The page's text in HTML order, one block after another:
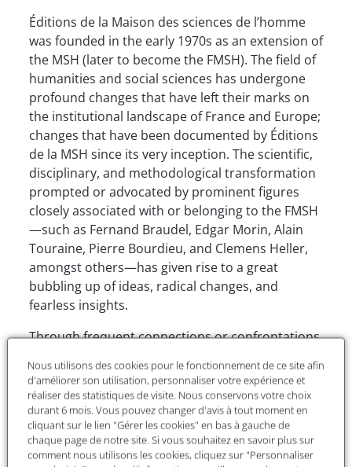
Éditions de la Maison des sciences de l’homme
was founded in the early 1970s as an extension of
the MSH (later to become the FMSH). The field of
humanities and social sciences has undergone
profound changes that have left their marks on
the institutional landscape of France and Europe;
changes that have been documented by Éditions
de la MSH since its very inception. The scientific,
disciplinary, and methodological transformation
prompted or advocated by prominent figures
closely associated with or belonging to the FMSH
—such as Fernand Braudel, Edgar Morin, Alain
Touraine, Pierre Bourdieu, and Clemens Heller,
amongst others—has given rise to a great
bubbling up of ideas, radical changes, and
fearless insights.
Through frequent connections or confrontations
approaches in social sciences modelling and the
extensive use of statistics to delving into
structuralism or the historiography methods of
the Annales school, Éditions de la MSH has
brought out an unprecedented and unique range
Nous utilisons des cookies pour le fonctionnement de ce site afin
d'améliorer son utilisation, personnaliser votre expérience et
réaliser des statistiques de visite. Nous conservons votre choix
durant 6 mois. Vous pouvez changer d'avis à tout moment en
cliquant sur le lien "Gérer les cookies" en bas à gauche de
chaque page de notre site. Si vous souhaitez en savoir plus sur
comment nous utilisons les cookies, cliquez sur "Personnaliser